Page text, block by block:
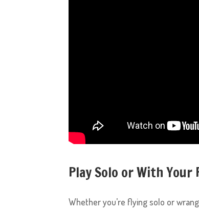
Play Solo or With Your
Whether you’re flying solo or